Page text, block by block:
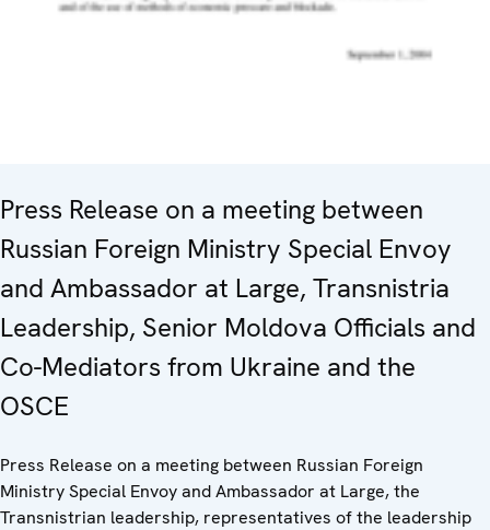
Press Release on a meeting between
Russian Foreign Ministry Special Envoy
and Ambassador at Large, Transnistria
Leadership, Senior Moldova Officials and
Co-Mediators from Ukraine and the
OSCE
Press Release on a meeting between Russian Foreign
Ministry Special Envoy and Ambassador at Large, the
Transnistrian leadership, representatives of the leadership